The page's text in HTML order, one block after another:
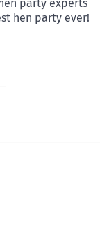
party experts
hen party ever!